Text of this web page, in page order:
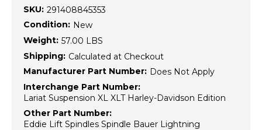
SKU: 291408845353
Condition: New
Weight: 57.00 LBS
Shipping: Calculated at Checkout
Manufacturer Part Number: Does Not Apply
Interchange Part Number:
Lariat Suspension XL XLT Harley-Davidson Edition
Other Part Number:
Eddie Lift Spindles Spindle Bauer Lightning